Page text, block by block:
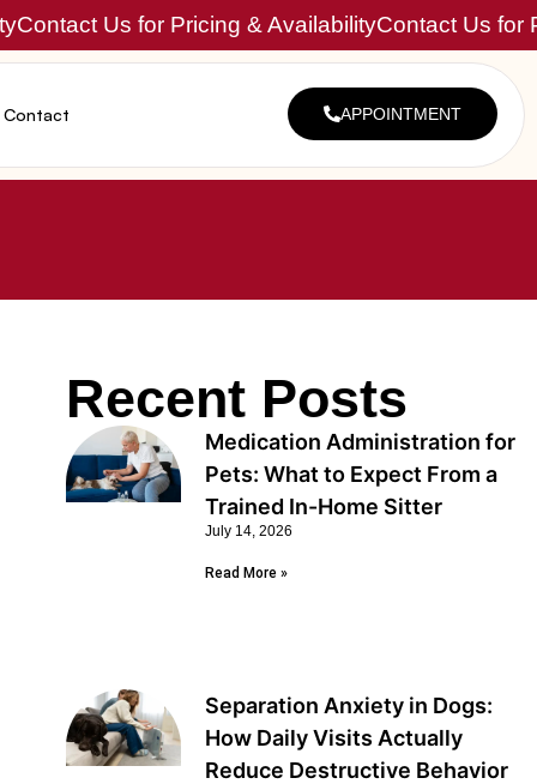
Contact Us for Pricing & AvailabilityContact Us for
Contact APPOINTMENT
Recent Posts
Medication Administration for
Pets: What to Expect From a
Trained In-Home Sitter
July 14, 2026
Read More »
Separation Anxiety in Dogs:
How Daily Visits Actually
Reduce Destructive Behavior